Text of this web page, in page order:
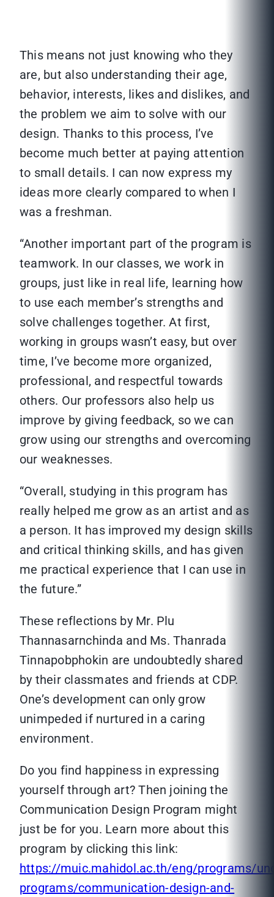
This means not just knowing who they
are, but also understanding their age,
behavior, interests, likes and dislikes, and
the problem we aim to solve with our
design. Thanks to this process, I’ve
become much better at paying attention
to small details. I can now express my
ideas more clearly compared to when I
was a freshman.
“Another important part of the program is
teamwork. In our classes, we work in
groups, just like in real life, learning how
to use each member’s strengths and
solve challenges together. At first,
working in groups wasn’t easy, but over
time, I’ve become more organized,
professional, and respectful towards
others. Our professors also help us
improve by giving feedback, so we can
grow using our strengths and overcoming
our weaknesses.
“Overall, studying in this program has
really helped me grow as an artist and as
a person. It has improved my design skills
and critical thinking skills, and has given
me practical experience that I can use in
the future.”
These reflections by Mr. Plu
Thannasarnchinda and Ms. Thanrada
Tinnapobphokin are undoubtedly shared
by their classmates and friends at CDP.
One’s development can only grow
unimpeded if nurtured in a caring
environment.
Do you find happiness in expressing
yourself through art? Then joining the
Communication Design Program might
just be for you. Learn more about this
program by clicking this link:
https://muic.mahidol.ac.th/eng/programs/
programs/communication-design-and-